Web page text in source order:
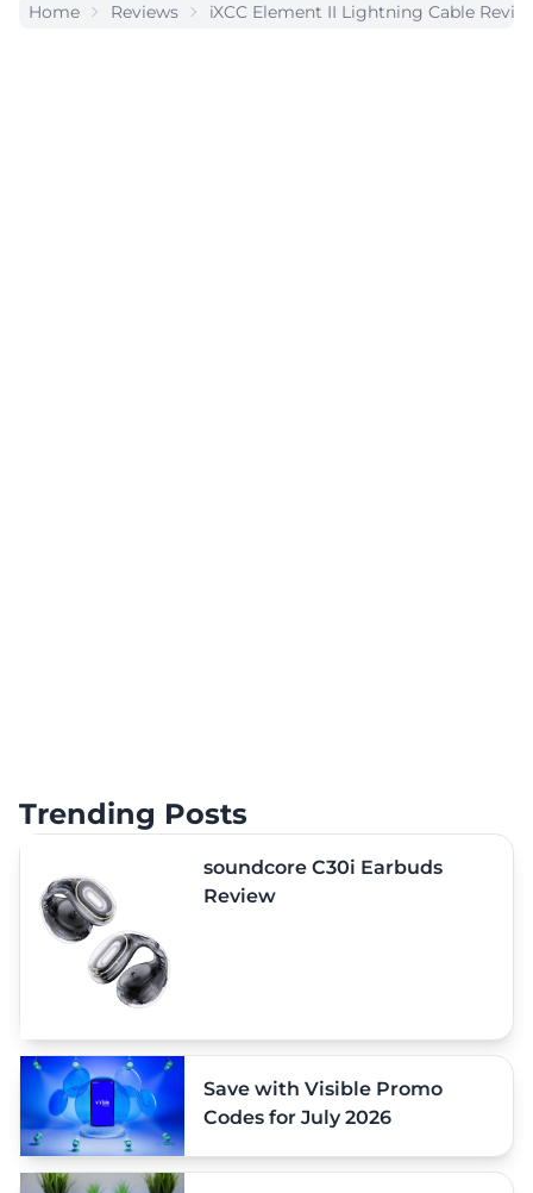
Home Reviews iXCC Element II Lightning Cable
Trending Posts
soundcore C30i Earbuds
Review
Save with Visible Promo
Codes for July 2026